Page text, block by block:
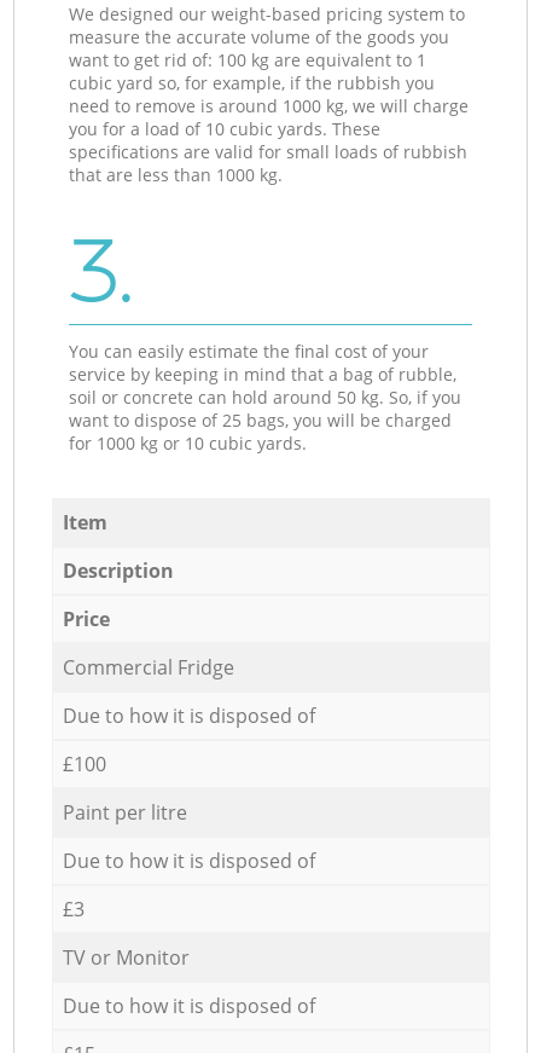
We designed our weight-based pricing system to
measure the accurate volume of the goods you
want to get rid of: 100 kg are equivalent to 1
cubic yard so, for example, if the rubbish you
need to remove is around 1000 kg, we will charge
you for a load of 10 cubic yards. These
specifications are valid for small loads of rubbish
that are less than 1000 kg.
3.
You can easily estimate the final cost of your
service by keeping in mind that a bag of rubble,
soil or concrete can hold around 50 kg. So, if you
want to dispose of 25 bags, you will be charged
for 1000 kg or 10 cubic yards.
Item
Description
Price
Commercial Fridge
Due to how it is disposed of
£100
Paint per litre
Due to how it is disposed of
£3
TV or Monitor
Due to how it is disposed of